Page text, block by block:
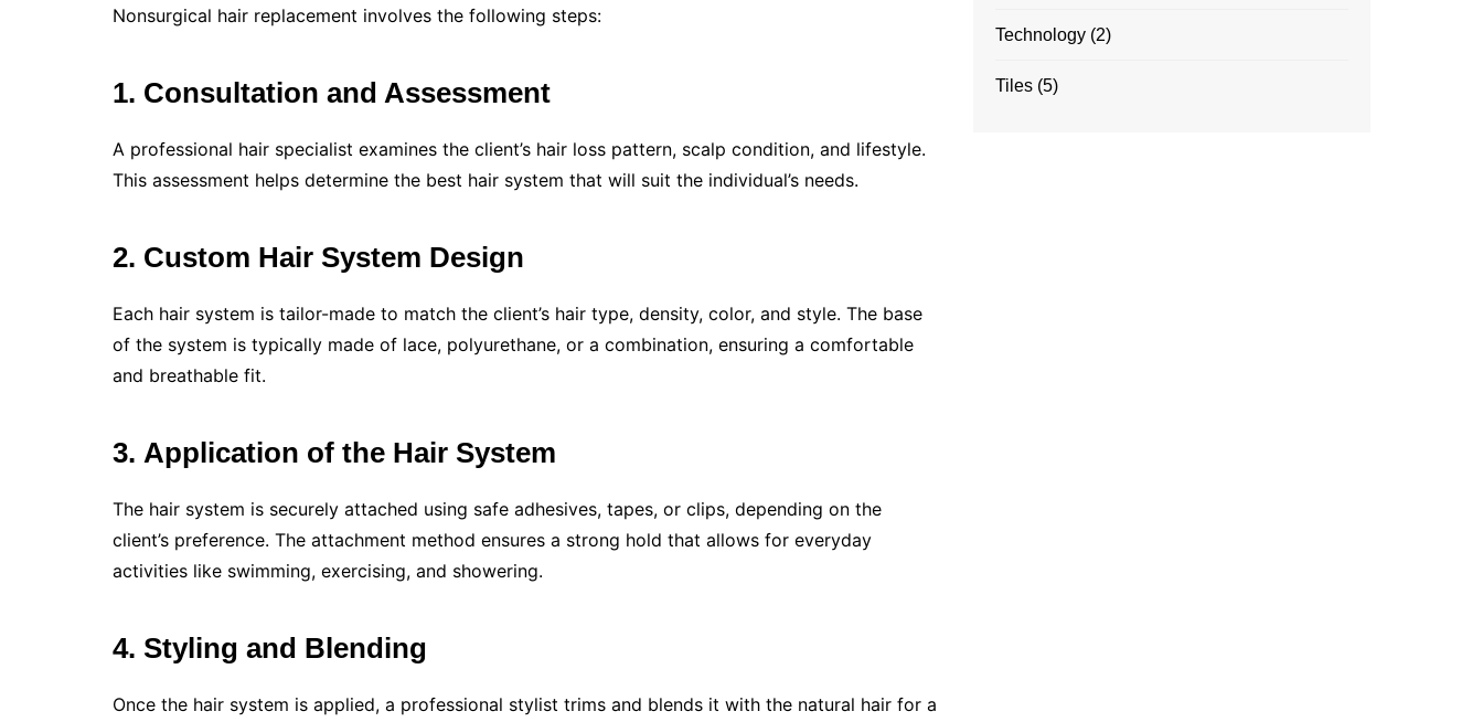
Nonsurgical hair replacement involves the following steps:
1. Consultation and Assessment
A professional hair specialist examines the client’s hair loss pattern, scalp condition, and lifestyle.
This assessment helps determine the best hair system that will suit the individual’s needs.
2. Custom Hair System Design
Each hair system is tailor-made to match the client’s hair type, density, color, and style. The base
of the system is typically made of lace, polyurethane, or a combination, ensuring a comfortable
and breathable fit.
3. Application of the Hair System
The hair system is securely attached using safe adhesives, tapes, or clips, depending on the
client’s preference. The attachment method ensures a strong hold that allows for everyday
activities like swimming, exercising, and showering.
4. Styling and Blending
Once the hair system is applied, a professional stylist trims and blends it with the natural hair for a
Technology (2)
Tiles (5)